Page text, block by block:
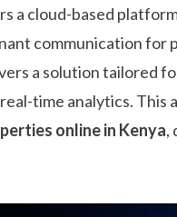
a cloud-based
communication for
a solution tailored
time analytics. This
online in Kenya,